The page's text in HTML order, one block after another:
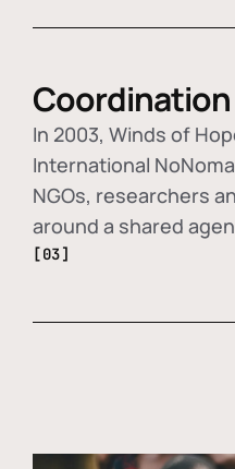
Coordination
In 2003, Winds of
International
NGOs, researchers
around a shared
[03]